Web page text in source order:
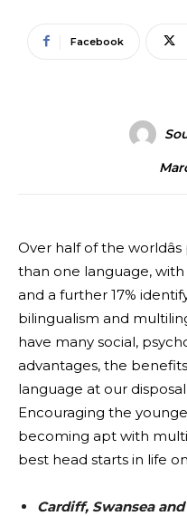
Facebook
Over half of the
than one language, with
and a further 17%
bilingualism and
have many social,
advantages, the
language at our
Encouraging the
becoming apt with
best head starts in life
Cardiff, Swansea